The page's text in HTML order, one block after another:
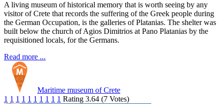
A living museum of historical memory that is worth seeing by any
visitor of Crete that records the suffering of the Greek people during
the German Occupation, is the galleries of Platanias. The shelter was
built below the church of Agios Dimitrios at Pano Platanias by the
requisitioned locals, for the Germans.
Read more ...
Maritime museum of Crete
1 1 1 1 1 1 1 1 1 1 Rating 3.64 (7 Votes)